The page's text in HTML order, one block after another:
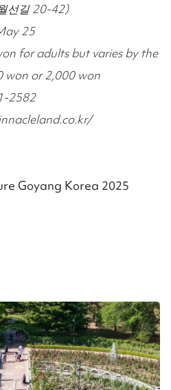
선길 20-42)
25
for adults but varies by the
won or 2,000 won
2582
Goyang Korea 2025